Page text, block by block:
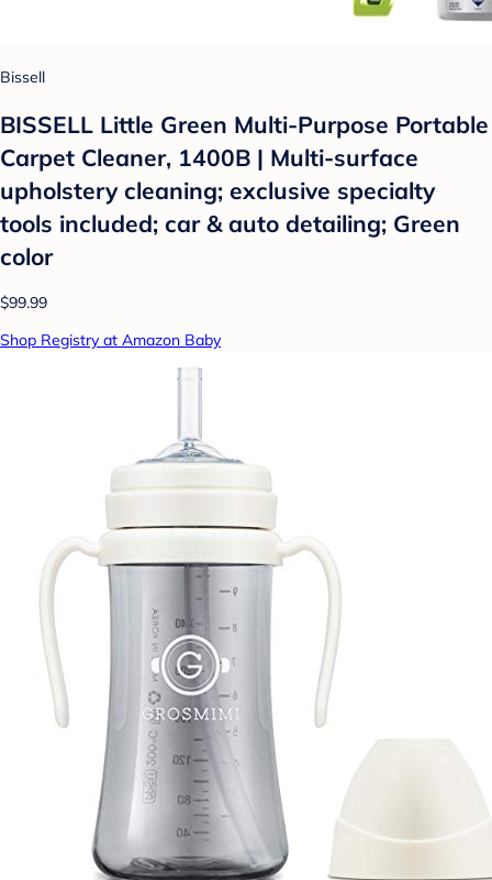
Bissell
BISSELL Little Green Multi-Purpose Portable
Carpet Cleaner, 1400B | Multi-surface
upholstery cleaning; exclusive specialty
tools included; car & auto detailing; Green
color
$99.99
Shop Registry at Amazon Baby